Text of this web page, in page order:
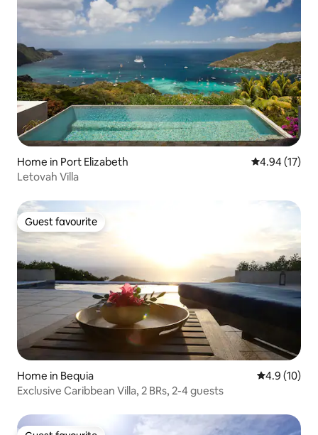
Home in Port Elizabeth 4.94 out of 5
4.94 (17)
Letovah Villa
Guest favourite
Guest favourite
Home in Bequia 4.9 out of 5
4.9 (10)
Exclusive Caribbean Villa, 2 BRs, 2-4 guests